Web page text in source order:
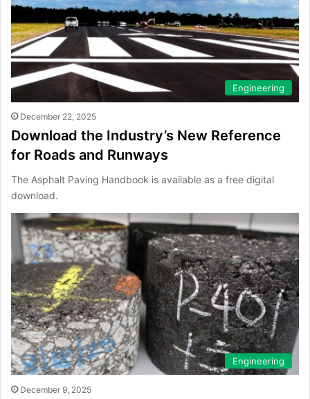
Engineering
December 22, 2025
Download the Industry’s New Reference
for Roads and Runways
The Asphalt Paving Handbook is available as a free digital
download.
Engineering
December 9, 2025